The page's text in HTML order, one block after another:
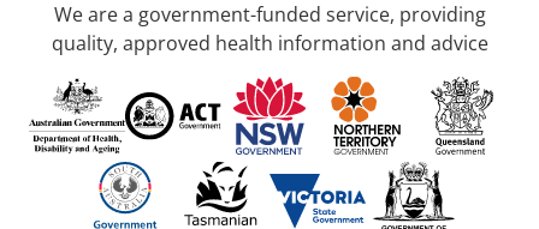
We are a government-funded service, providing
quality, approved health information and advice